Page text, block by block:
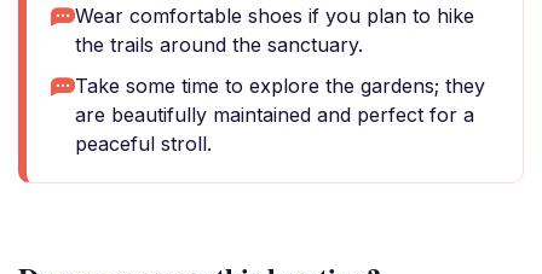
Wear comfortable shoes if you plan to hike
the trails around the sanctuary.
Take some time to explore the gardens; they
are beautifully maintained and perfect for a
peaceful stroll.